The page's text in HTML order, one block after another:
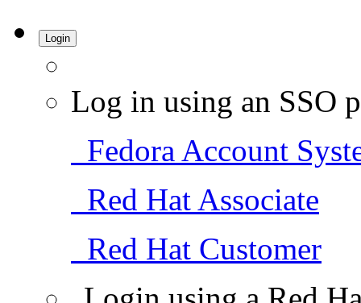
Login
Log in using an SSO
Fedora Account
Red Hat Associate
Red Hat Customer